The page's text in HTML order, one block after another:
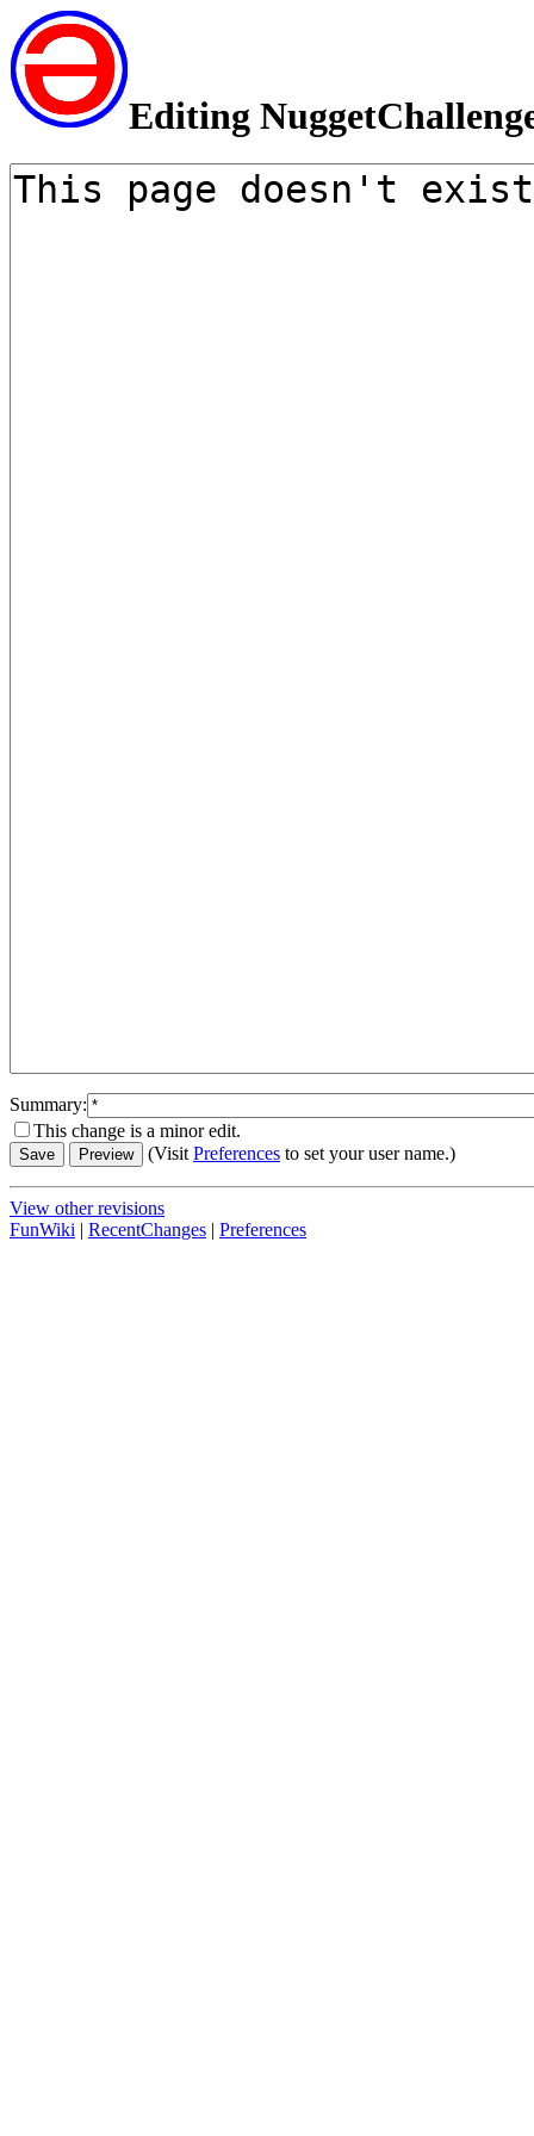
Editing
Summary:
This change is a minor edit.
(VisitPreferences to set your user name.)
View other revisions
FunWiki | RecentChanges | Preferences